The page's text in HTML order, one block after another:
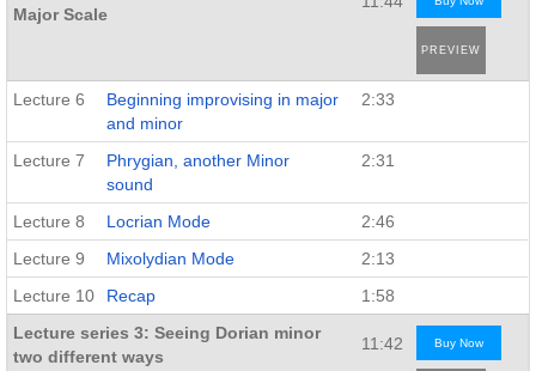
Major Scale
PREVIEW
Lecture 6
Beginning improvising in major
and minor
2:33
Lecture 7
Phrygian, another Minor
sound
2:31
Lecture 8 Locrian Mode
2:46
Lecture 9
Mixolydian Mode
2:13
Lecture 10
Recap
1:58
Lecture series 3: Seeing Dorian minor
two different ways
11:42 Buy Now